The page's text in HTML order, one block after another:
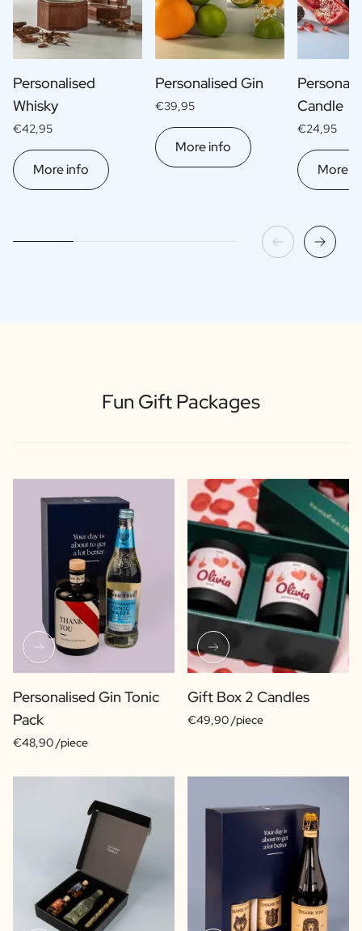
Personalised
Whisky
€42,95
More info
Personalised Gin
€39,95
More info
Candle
€24,95
More
Fun Gift Packages
Personalised Gin Tonic
Pack
€48,90 /piece
Gift Box 2 Candles
€49,90 /piece